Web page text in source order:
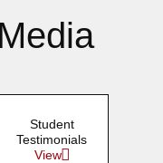
Student
Testimonials
View